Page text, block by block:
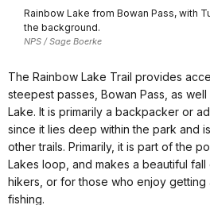
Rainbow Lake from Bowan Pass, with
the background.
NPS / Sage Boerke
The Rainbow Lake Trail provides
steepest passes, Bowan Pass, as
Lake. It is primarily a backpacker or
since it lies deep within the park and
other trails. Primarily, it is part of the
Lakes loop, and makes a beautiful
hikers, or for those who enjoy getting
fishing.